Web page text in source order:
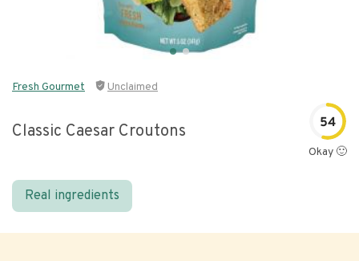
Fresh Gourmet Unclaimed
Classic Caesar Croutons 54
Okay 🙂
Real ingredients